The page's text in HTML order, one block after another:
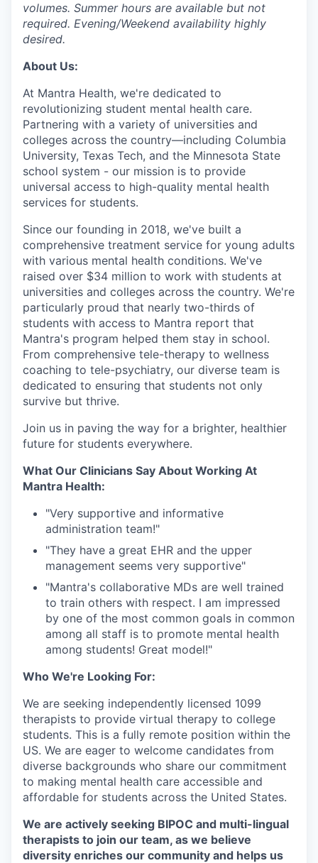
volumes. Summer hours are available but not
required. Evening/Weekend availability highly
desired.
About Us:
At Mantra Health, we're dedicated to
revolutionizing student mental health care.
Partnering with a variety of universities and
colleges across the country—including Columbia
University, Texas Tech, and the Minnesota State
school system - our mission is to provide
universal access to high-quality mental health
services for students.
Since our founding in 2018, we've built a
comprehensive treatment service for young adults
with various mental health conditions. We've
raised over $34 million to work with students at
universities and colleges across the country. We're
particularly proud that nearly two-thirds of
students with access to Mantra report that
Mantra's program helped them stay in school.
From comprehensive tele-therapy to wellness
coaching to tele-psychiatry, our diverse team is
dedicated to ensuring that students not only
survive but thrive.
Join us in paving the way for a brighter, healthier
future for students everywhere.
What Our Clinicians Say About Working At
Mantra Health:
"Very supportive and informative
administration team!"⁠
"They have a great EHR and the upper
management seems very supportive"⁠
"Mantra's collaborative MDs are well trained
to train others with respect. I am impressed
by one of the most common goals in common
among all staff is to promote mental health
among students! Great model!"⁠
Who We're Looking For:
We are seeking independently licensed 1099
therapists to provide virtual therapy to college
students. This is a fully remote position within the
US. We are eager to welcome candidates from
diverse backgrounds who share our commitment
to making mental health care accessible and
affordable for students across the United States.
We are actively seeking BIPOC and multi-lingual
therapists to join our team, as we believe
diversity enriches our community and helps us